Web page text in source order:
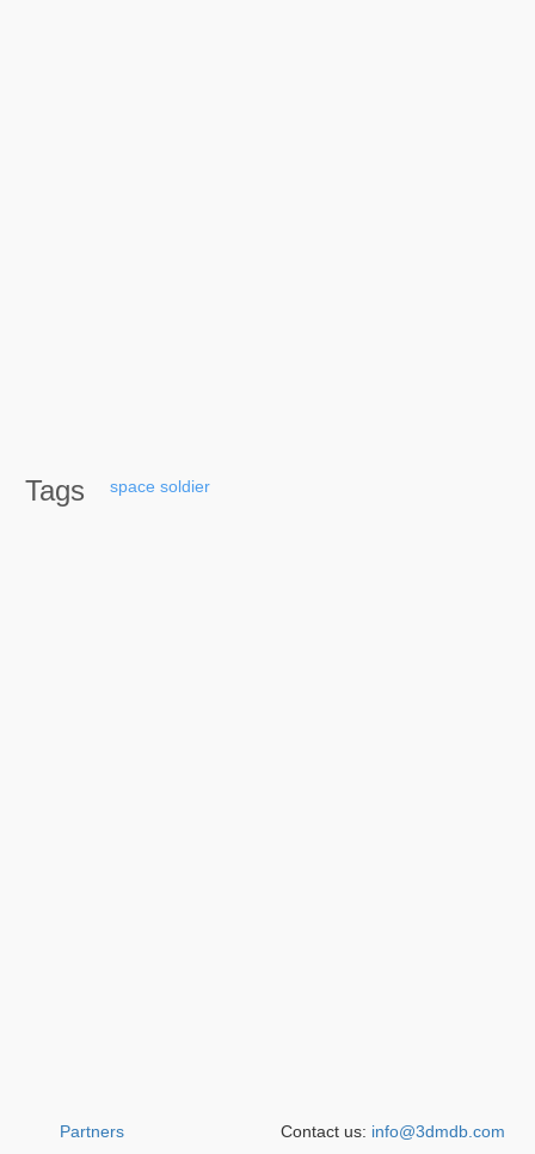
Tags space soldier
Partners Contact us: info@3dmdb.com